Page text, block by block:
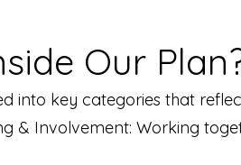
Our
into key categories that
& Involvement: Working